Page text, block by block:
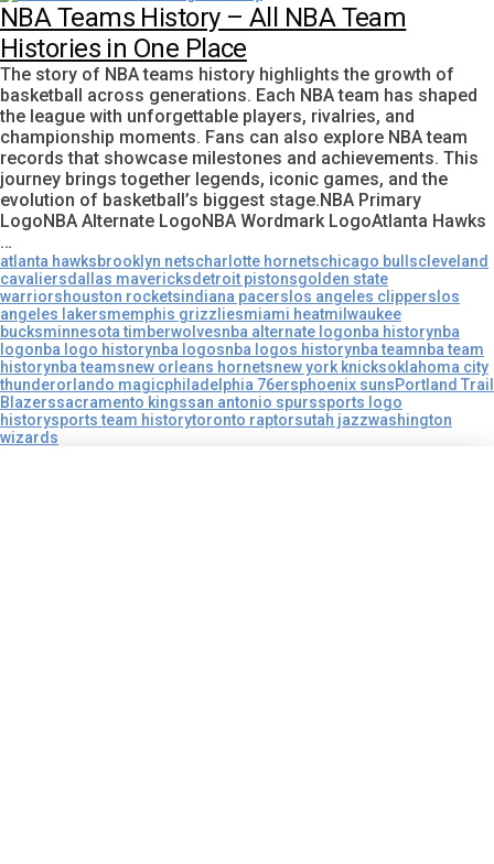
NBA Teams History – All NBA Team
Histories in One Place
The story of NBA teams history highlights the growth of
basketball across generations. Each NBA team has shaped
the league with unforgettable players, rivalries, and
championship moments. Fans can also explore NBA team
records that showcase milestones and achievements. This
journey brings together legends, iconic games, and the
evolution of basketball’s biggest stage.NBA Primary
LogoNBA Alternate LogoNBA Wordmark LogoAtlanta Hawks
…
atlanta hawksbrooklyn netscharlotte hornetschicago bullscleveland
cavaliersdallas mavericksdetroit pistonsgolden state
warriorshouston rocketsindiana pacers los angeles clippers los
angeles lakersmemphis grizzliesmiami heatmilwaukee
bucksminnesota timberwolvesnba alternate logonba historynba
logonba logo historynba logosnba logos historynba teamnba team
historynba teamsnew orleans hornetsnew york knicksoklahoma city
thunderorlando magicphiladelphia 76ersphoenix sunsPortland Trail
Blazerssacramento kingssan antonio spurssports logo
historysports team historytoronto raptorsutah jazzwashington
wizards